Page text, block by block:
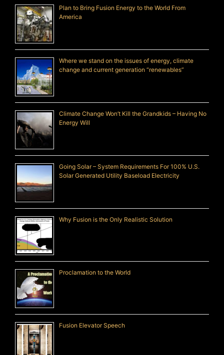
Plan to Bring Fusion Energy to the World From
America
Where we stand on the issues of energy, climate
change and current generation “renewables”
Climate Change Won’t Kill the Grandkids – Having No
Energy Will
Going Solar – System Requirements For 100% U.S.
Solar Generated Utility Baseload Electricity
Why Fusion is the Only Realistic Solution
Proclamation to the World
Fusion Elevator Speech